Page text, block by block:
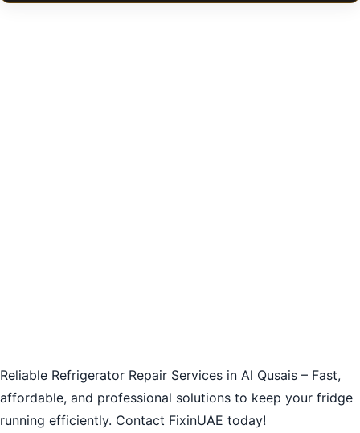
Reliable Refrigerator Repair Services in Al Qusais – Fast,
affordable, and professional solutions to keep your fridge
running efficiently. Contact FixinUAE today!